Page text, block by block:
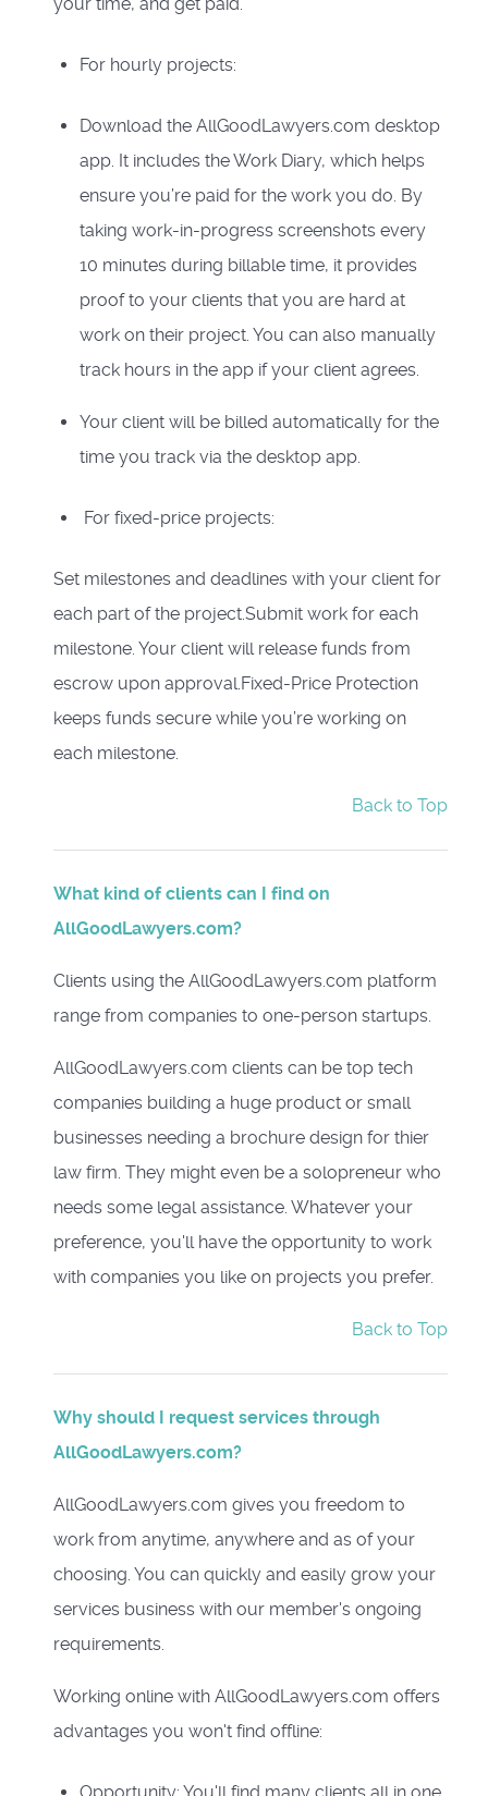
For hourly projects:
Download the AllGoodLawyers.com desktop
app. It includes the Work Diary, which helps
ensure you’re paid for the work you do. By
taking work-in-progress screenshots every
10 minutes during billable time, it provides
proof to your clients that you are hard at
work on their project. You can also manually
track hours in the app if your client agrees.
Your client will be billed automatically for the
time you track via the desktop app.
For fixed-price projects:
Set milestones and deadlines with your client for
each part of the project.Submit work for each
milestone. Your client will release funds from
escrow upon approval.Fixed-Price Protection
keeps funds secure while you’re working on
each milestone.
Back to Top
What kind of clients can I find on
AllGoodLawyers.com?
Clients using the AllGoodLawyers.com platform
range from companies to one-person startups.
AllGoodLawyers.com clients can be top tech
companies building a huge product or small
businesses needing a brochure design for thier
law firm. They might even be a solopreneur who
needs some legal assistance. Whatever your
preference, you'll have the opportunity to work
with companies you like on projects you prefer.
Back to Top
Why should I request services through
AllGoodLawyers.com?
AllGoodLawyers.com gives you freedom to
work from anytime, anywhere and as of your
choosing. You can quickly and easily grow your
services business with our member's ongoing
requirements.
Working online with AllGoodLawyers.com offers
advantages you won't find offline: